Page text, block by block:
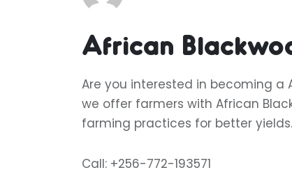
African
Are you interested in becoming a
we offer farmers with African
farming practices for better yields.
Call: +256-772-193571